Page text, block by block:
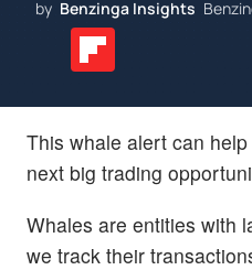
by Benzinga Insights
This whale alert can
next big trading
Whales are entities with
we track their